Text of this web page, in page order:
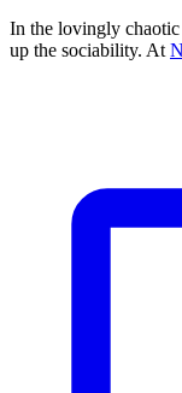
In the lovingly
up the sociability. At